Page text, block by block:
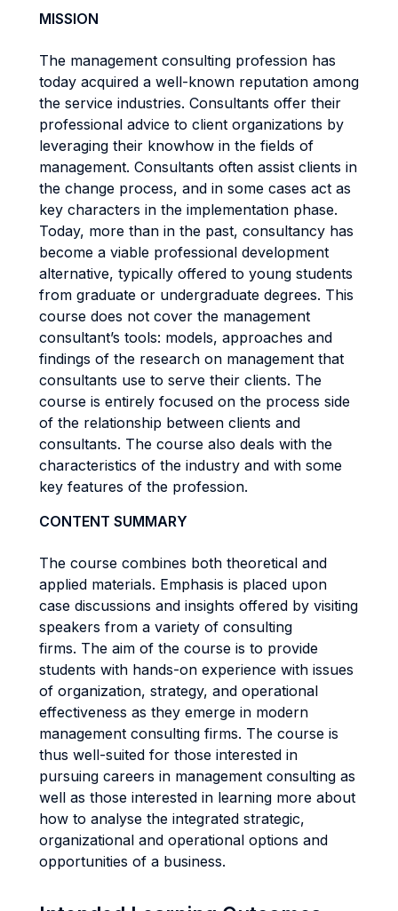
MISSION
The management consulting profession has
today acquired a well-known reputation among
the service industries. Consultants offer their
professional advice to client organizations by
leveraging their knowhow in the fields of
management. Consultants often assist clients in
the change process, and in some cases act as
key characters in the implementation phase.
Today, more than in the past, consultancy has
become a viable professional development
alternative, typically offered to young students
from graduate or undergraduate degrees. This
course does not cover the management
consultant’s tools: models, approaches and
findings of the research on management that
consultants use to serve their clients. The
course is entirely focused on the process side
of the relationship between clients and
consultants. The course also deals with the
characteristics of the industry and with some
key features of the profession.
CONTENT SUMMARY
The course combines both theoretical and
applied materials. Emphasis is placed upon
case discussions and insights offered by visiting
speakers from a variety of consulting
firms. The aim of the course is to provide
students with hands-on experience with issues
of organization, strategy, and operational
effectiveness as they emerge in modern
management consulting firms. The course is
thus well-suited for those interested in
pursuing careers in management consulting as
well as those interested in learning more about
how to analyse the integrated strategic,
organizational and operational options and
opportunities of a business.